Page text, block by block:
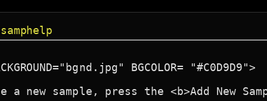
BGCOLOR= "#C0D9D9">
a new sample, press the <b>Add New